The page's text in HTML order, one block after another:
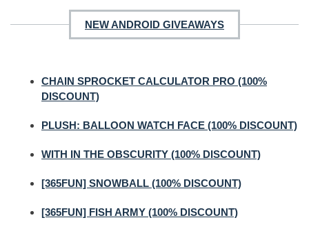
NEW ANDROID GIVEAWAYS
CHAIN SPROCKET CALCULATOR PRO (100%
DISCOUNT)
PLUSH: BALLOON WATCH FACE (100% DISCOUNT)
WITH IN THE OBSCURITY (100% DISCOUNT)
[365FUN] SNOWBALL (100% DISCOUNT)
[365FUN] FISH ARMY (100% DISCOUNT)